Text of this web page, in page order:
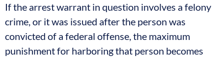
If the arrest warrant in question involves a felony
crime, or it was issued after the person was
convicted of a federal offense, the maximum
punishment for harboring that person becomes